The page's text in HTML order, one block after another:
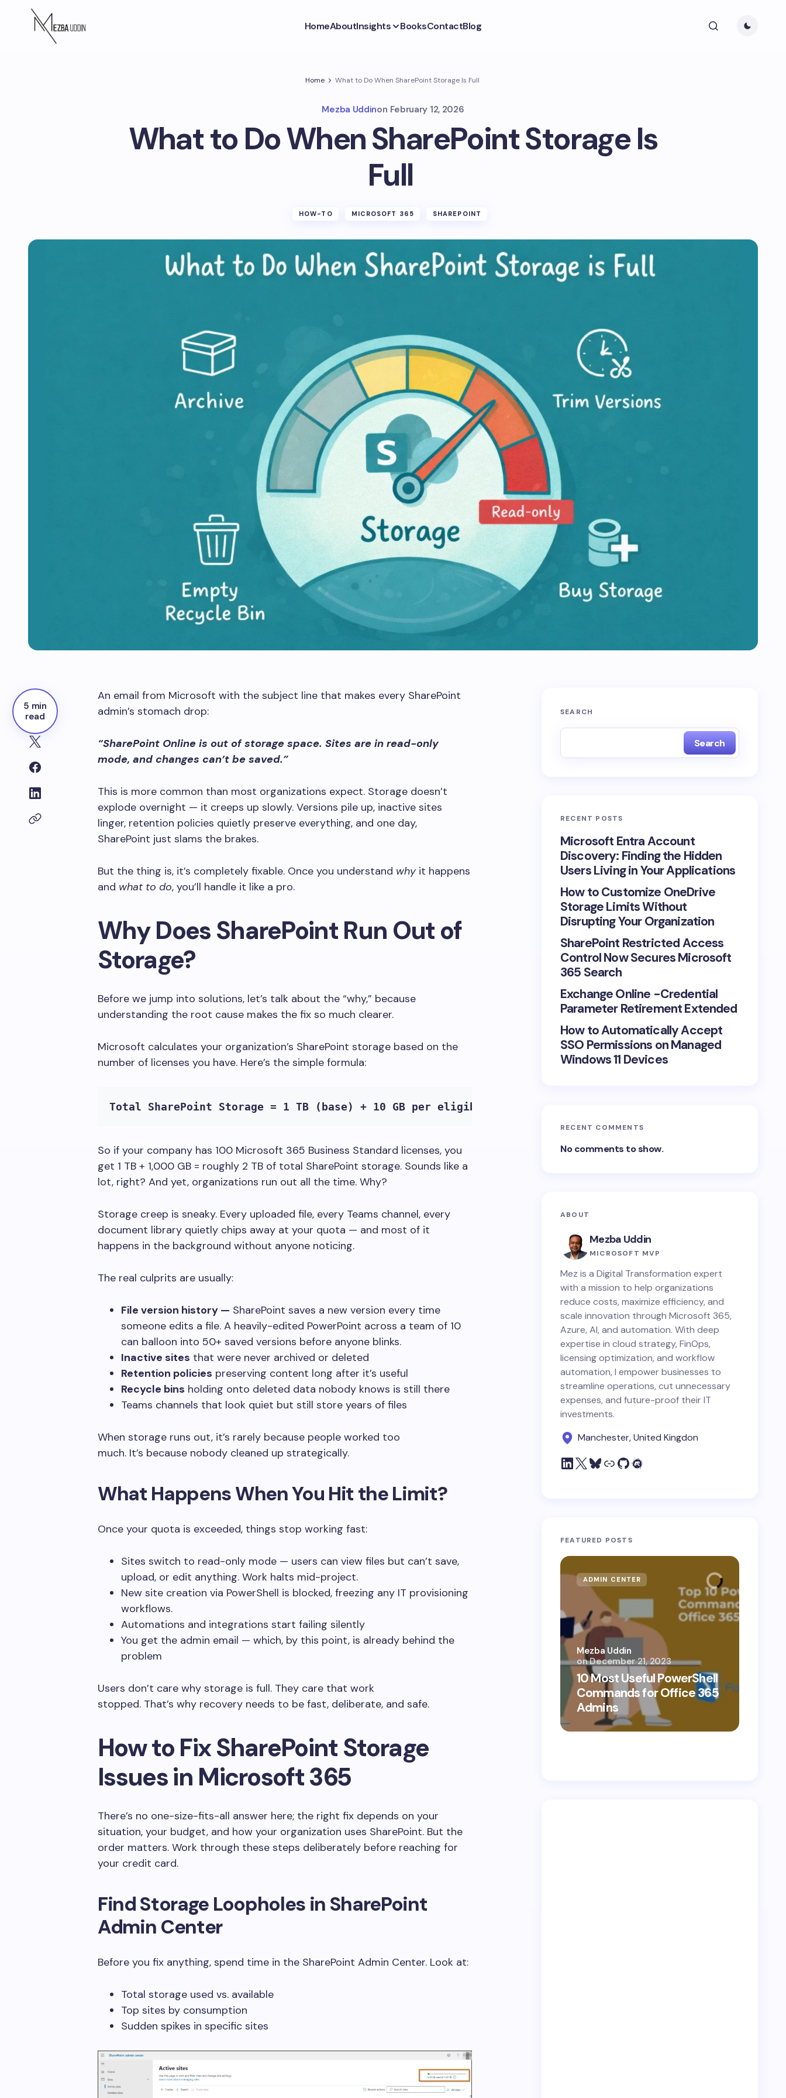
HomeAboutInsights BooksContactBlog
Home What to Do When SharePoint Storage Is Full
Mezba Uddinon February 12, 2026
What to Do When SharePoint Storage Is
Full
HOW-TO MICROSOFT 365 SHAREPOINT
5 min
read
An email from Microsoft with the subject line that makes every SharePoint
admin’s stomach drop:
“SharePoint Online is out of storage space. Sites are in read-only
mode, and changes can’t be saved.”
This is more common than most organizations expect. Storage doesn’t
explode overnight — it creeps up slowly. Versions pile up, inactive sites
linger, retention policies quietly preserve everything, and one day,
SharePoint just slams the brakes.
But the thing is, it’s completely fixable. Once you understand whyit happens
and what to do, you’ll handle it like a pro.
Why Does SharePoint Run Out of
Storage?
Before we jump into solutions, let’s talk about the “why,” because
understanding the root cause makes the fix so much clearer.
Microsoft calculates your organization’s SharePoint storage based on the
number of licenses you have. Here’s the simple formula:
Total SharePoint Storage = 1 TB (base) + 10 GB per eligible license purchased + any add-on storage you've
So if your company has 100 Microsoft 365 Business Standard licenses, you
get 1 TB + 1,000 GB = roughly 2 TB of total SharePoint storage. Sounds like a
lot, right? And yet, organizations run out all the time. Why?
Storage creep is sneaky. Every uploaded file, every Teams channel, every
document library quietly chips away at your quota — and most of it
happens in the background without anyone noticing.
The real culprits are usually:
File version history — SharePoint saves a new version every time
someone edits a file. A heavily-edited PowerPoint across a team of 10
can balloon into 50+ saved versions before anyone blinks.
Inactive sites that were never archived or deleted
Retention policies preserving content long after it’s useful
Recycle bins holding onto deleted data nobody knows is still there
Teams channels that look quiet but still store years of files
When storage runs out, it’s rarely because people worked too
much. It’s because nobody cleaned up strategically.
What Happens When You Hit the Limit?
Once your quota is exceeded, things stop working fast:
Sites switch to read-only mode — users can view files but can’t save,
upload, or edit anything. Work halts mid-project.
New site creation via PowerShell is blocked, freezing any IT provisioning
workflows.
Automations and integrations start failing silently
You get the admin email — which, by this point, is already behind the
problem
Users don’t care why storage is full. They care that work
stopped. That’s why recovery needs to be fast, deliberate, and safe.
How to Fix SharePoint Storage
Issues in Microsoft 365
There’s no one-size-fits-all answer here; the right fix depends on your
situation, your budget, and how your organization uses SharePoint. But the
order matters. Work through these steps deliberately before reaching for
your credit card.
Find Storage Loopholes in SharePoint
Admin Center
Before you fix anything, spend time in the SharePoint Admin Center. Look at:
Total storage used vs. available
Top sites by consumption
Sudden spikes in specific sites
SEARCH
Search
RECENT POSTS
Microsoft Entra Account
Discovery: Finding the Hidden
Users Living in Your Applications
How to Customize OneDrive
Storage Limits Without
Disrupting Your Organization
SharePoint Restricted Access
Control Now Secures Microsoft
365 Search
Exchange Online -Credential
Parameter Retirement Extended
How to Automatically Accept
SSO Permissions on Managed
Windows 11 Devices
RECENT COMMENTS
No comments to show.
ABOUT
Mezba Uddin
MICROSOFT MVP
Mez is a Digital Transformation expert
with a mission to help organizations
reduce costs, maximize efficiency, and
scale innovation through Microsoft 365,
Azure, AI, and automation. With deep
expertise in cloud strategy, FinOps,
licensing optimization, and workflow
automation, I empower businesses to
streamline operations, cut unnecessary
expenses, and future-proof their IT
investments.
Manchester, United Kingdon
FEATURED POSTS
ADMIN CENTER
10 Most Useful PowerShell
Commands for Office 365
Admins
Mezba Uddin
on December 21, 2023